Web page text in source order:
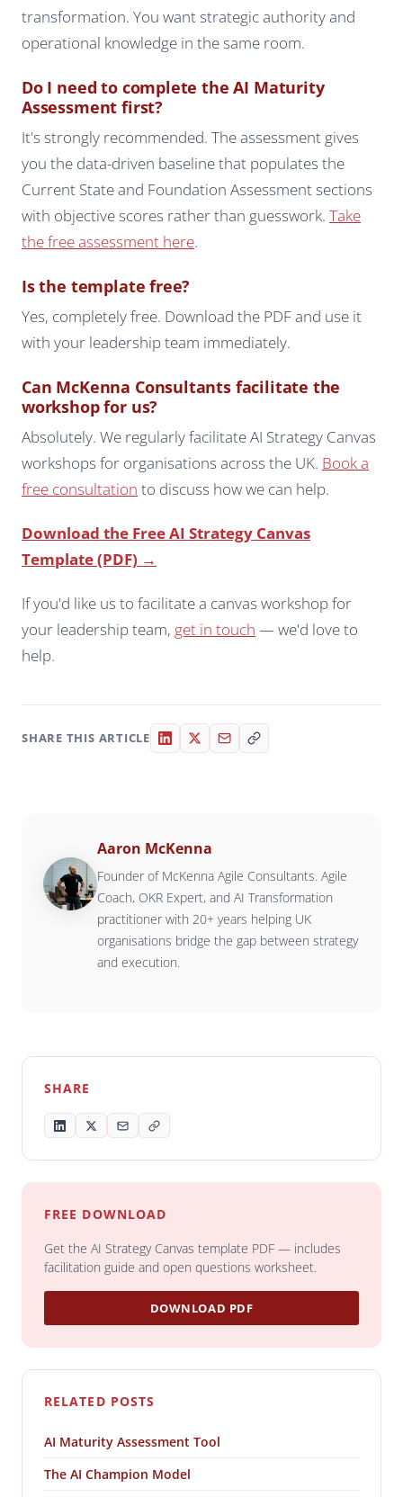
transformation. You want strategic authority and
operational knowledge in the same room.
Do I need to complete the AI Maturity
Assessment first?
It's strongly recommended. The assessment gives
you the data-driven baseline that populates the
Current State and Foundation Assessment sections
with objective scores rather than guesswork. Take
the free assessment here.
Is the template free?
Yes, completely free. Download the PDF and use it
with your leadership team immediately.
Can McKenna Consultants facilitate the
workshop for us?
Absolutely. We regularly facilitate AI Strategy Canvas
workshops for organisations across the UK. Book a
free consultation to discuss how we can help.
Download the Free AI Strategy Canvas
Template (PDF) →
If you'd like us to facilitate a canvas workshop for
your leadership team, get in touch — we'd love to
help.
SHARE THIS ARTICLE
Aaron McKenna
Founder of McKenna Agile Consultants. Agile
Coach, OKR Expert, and AI Transformation
practitioner with 20+ years helping UK
organisations bridge the gap between strategy
and execution.
SHARE
FREE DOWNLOAD
Get the AI Strategy Canvas template PDF — includes
facilitation guide and open questions worksheet.
DOWNLOAD PDF
RELATED POSTS
AI Maturity Assessment Tool
The AI Champion Model